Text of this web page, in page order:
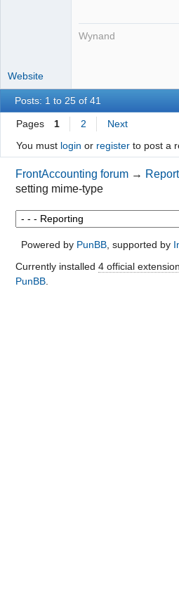
Wynand
Website
Posts: 1 to 25 of 41
Pages 1 2
Next
You must login or registerto post a
FrontAccounting forum →
setting mime-type
Powered by PunBB, supported by
Currently installed 4 official
PunBB.